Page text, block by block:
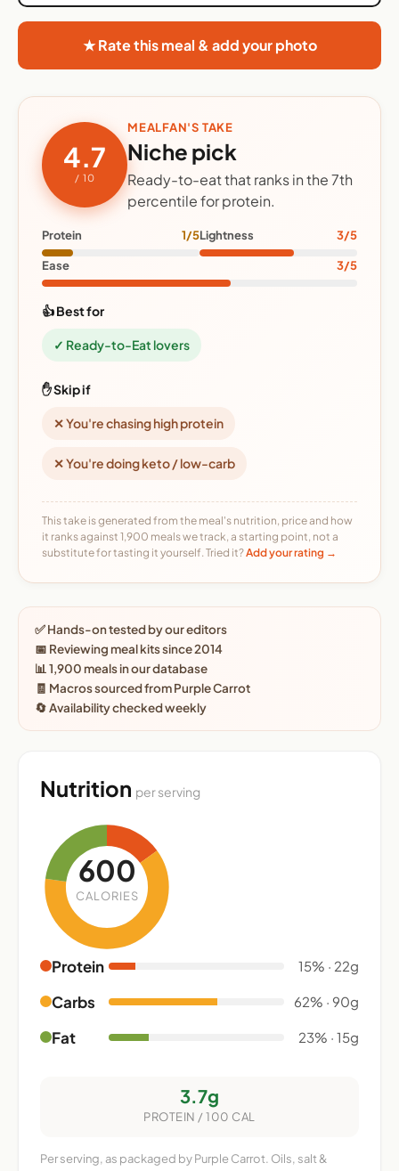
★ Rate this meal & add your photo
4.7
/ 10
MEALFAN'S TAKE
Niche pick
Ready-to-eat that ranks in the 7th
percentile for protein.
Protein 1/5Lightness 3/5
Ease 3/5
👍 Best for
✓ Ready-to-Eat lovers
✋ Skip if
✕ You're chasing high protein
✕ You're doing keto / low-carb
This take is generated from the meal's nutrition, price and how
it ranks against 1,900 meals we track, a starting point, not a
substitute for tasting it yourself. Tried it?Add your rating →
✅ Hands-on tested by our editors
📅 Reviewing meal kits since 2014
📊 1,900 meals in our database
🧾 Macros sourced from Purple Carrot
🔄 Availability checked weekly
Nutrition per serving
600
CALORIES
Protein 15% · 22g
Carbs 62% · 90g
Fat 23% · 15g
3.7g
PROTEIN / 100 CAL
Per serving, as packaged by Purple Carrot. Oils, salt &